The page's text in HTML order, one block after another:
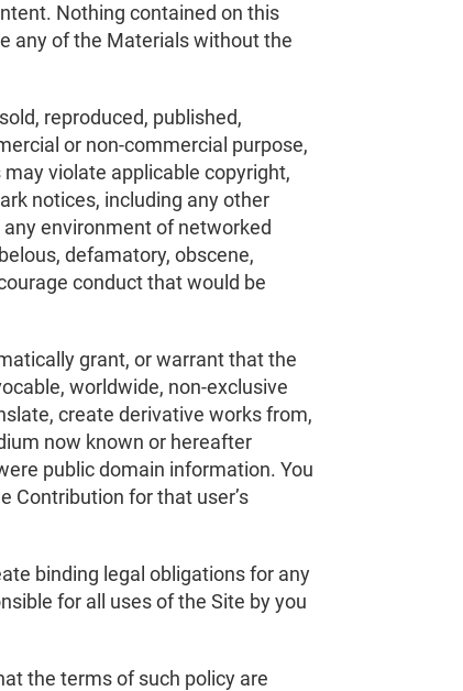
Nothing contained on this
any of the Materials without the
reproduced, published,
or non-commercial purpose,
violate applicable copyright,
notices, including any other
environment of networked
defamatory, obscene,
conduct that would be
grant, or warrant that the
worldwide, non-exclusive
create derivative works from,
now known or hereafter
public domain information. You
Contribution for that user’s
binding legal obligations for any
for all uses of the Site by you
the terms of such policy are